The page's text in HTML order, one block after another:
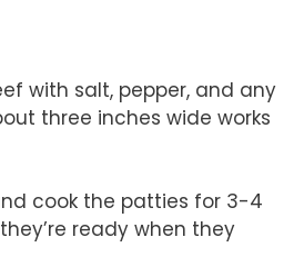
with salt, pepper, and any
three inches wide works
cook the patties for 3-4
ready when they